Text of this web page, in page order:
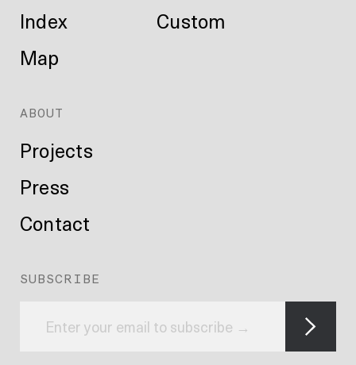
Index
Map
Custom
ABOUT
Projects
Press
Contact
SUBSCRIBE